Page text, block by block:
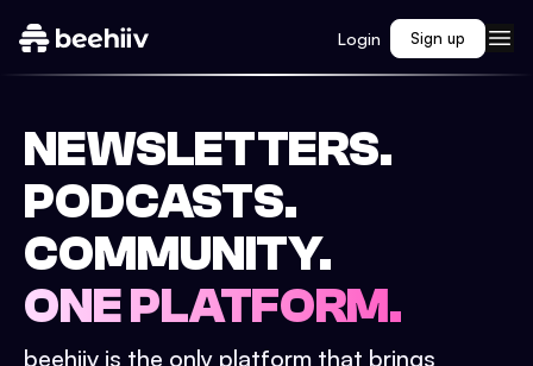
Login Sign up
NEWSLETTERS.
PODCASTS.
COMMUNITY.
ONE PLATFORM.
beehiiv is the only platform that brings